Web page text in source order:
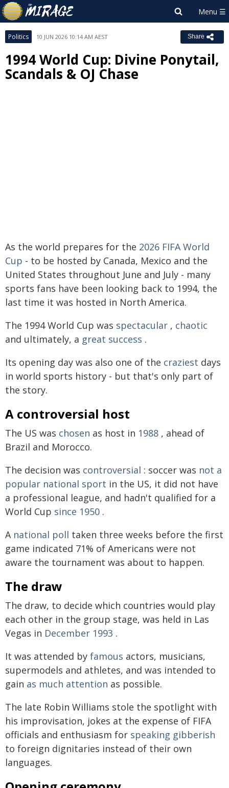
Politics 10 JUN 2026 10:14 AM AEST Share
1994 World Cup: Divine Ponytail,
Scandals & OJ Chase
As the world prepares for the 2026 FIFA World
Cup - to be hosted by Canada, Mexico and the
United States throughout June and July - many
sports fans have been looking back to 1994, the
last time it was hosted in North America.
The 1994 World Cup was spectacular , chaotic
and ultimately, a great success .
Its opening day was also one of the craziest days
in world sports history - but that's only part of
the story.
A controversial host
The US was chosen as host in 1988 , ahead of
Brazil and Morocco.
The decision was controversial : soccer was not a
popular national sport in the US, it did not have
a professional league, and hadn't qualified for a
World Cup since 1950 .
A national poll taken three weeks before the first
game indicated 71% of Americans were not
aware the tournament was about to happen.
The draw
The draw, to decide which countries would play
each other in the group stage, was held in Las
Vegas in December 1993 .
It was attended by famous actors, musicians,
supermodels and athletes, and was intended to
gain as much attention as possible.
The late Robin Williams stole the spotlight with
his improvisation, jokes at the expense of FIFA
officials and enthusiasm for speaking gibberish
to foreign dignitaries instead of their own
languages.